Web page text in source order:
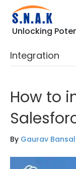
Unlocking
Integration
How to
By Gaurav Bansal